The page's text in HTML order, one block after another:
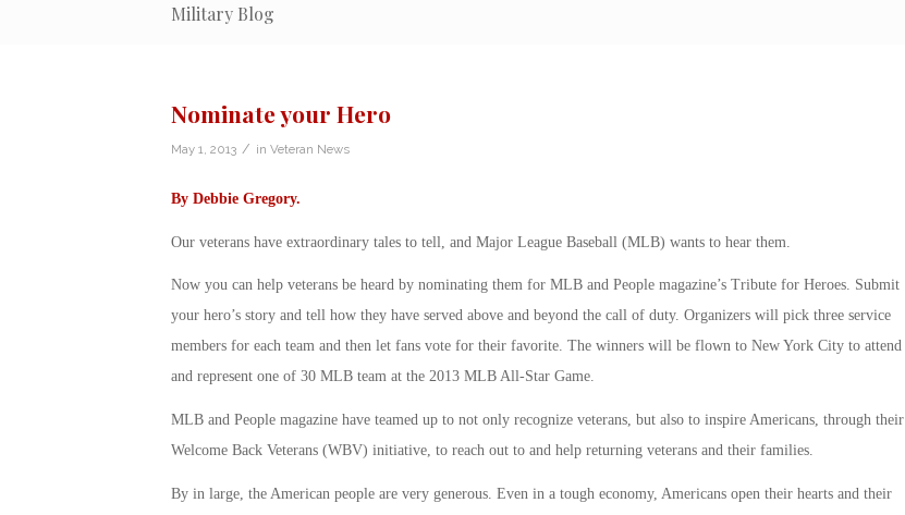
Military Blog
Nominate your Hero
May 1, 2013 / in Veteran News
By Debbie Gregory.
Our veterans have extraordinary tales to tell, and Major League Baseball (MLB) wants to hear them.
Now you can help veterans be heard by nominating them for MLB and People magazine’s Tribute for Heroes. Submit
your hero’s story and tell how they have served above and beyond the call of duty. Organizers will pick three service
members for each team and then let fans vote for their favorite. The winners will be flown to New York City to attend
and represent one of 30 MLB team at the 2013 MLB All-Star Game.
MLB and People magazine have teamed up to not only recognize veterans, but also to inspire Americans, through their
Welcome Back Veterans (WBV) initiative, to reach out to and help returning veterans and their families.
By in large, the American people are very generous. Even in a tough economy, Americans open their hearts and their